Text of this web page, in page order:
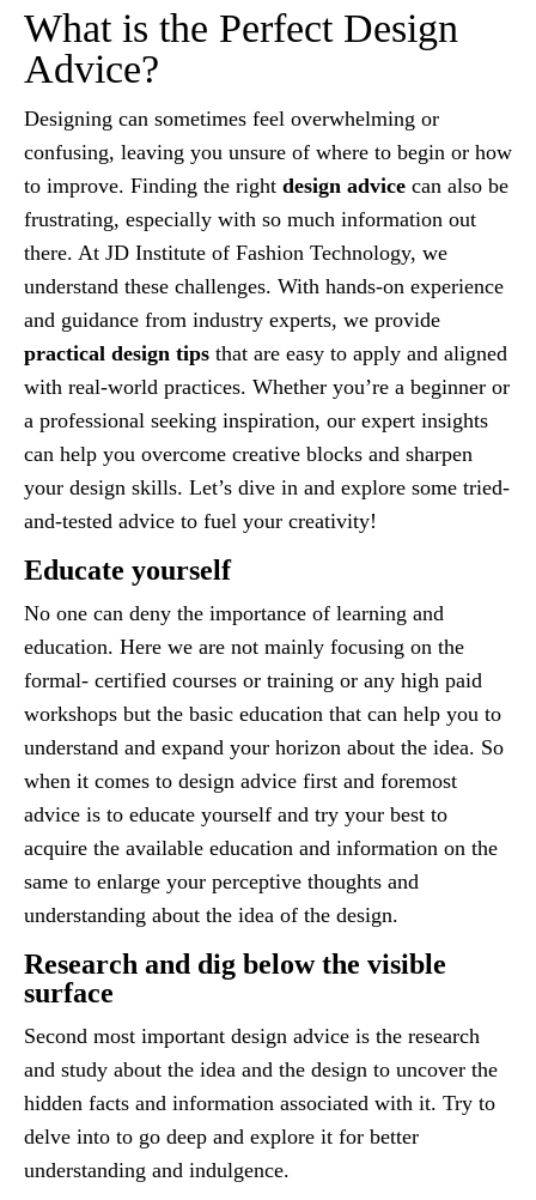
What is the Perfect Design
Advice?
Designing can sometimes feel overwhelming or
confusing, leaving you unsure of where to begin or how
to improve. Finding the right design advice can also be
frustrating, especially with so much information out
there. At JD Institute of Fashion Technology, we
understand these challenges. With hands-on experience
and guidance from industry experts, we provide
practical design tips that are easy to apply and aligned
with real-world practices. Whether you’re a beginner or
a professional seeking inspiration, our expert insights
can help you overcome creative blocks and sharpen
your design skills. Let’s dive in and explore some tried-
and-tested advice to fuel your creativity!
Educate yourself
No one can deny the importance of learning and
education. Here we are not mainly focusing on the
formal- certified courses or training or any high paid
workshops but the basic education that can help you to
understand and expand your horizon about the idea. So
when it comes to design advice first and foremost
advice is to educate yourself and try your best to
acquire the available education and information on the
same to enlarge your perceptive thoughts and
understanding about the idea of the design.
Research and dig below the visible
surface
Second most important design advice is the research
and study about the idea and the design to uncover the
hidden facts and information associated with it. Try to
delve into to go deep and explore it for better
understanding and indulgence.